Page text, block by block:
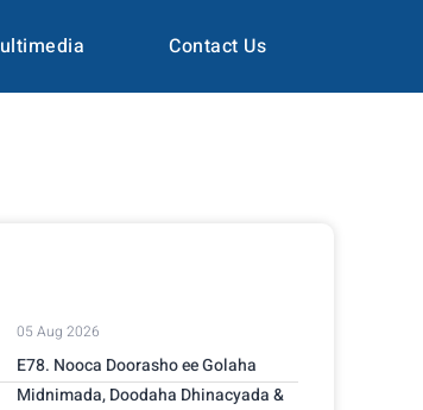
Contact Us
05 Aug 2026
E78. Nooca Doorasho ee Golaha
Midnimada, Doodaha Dhinacyada &